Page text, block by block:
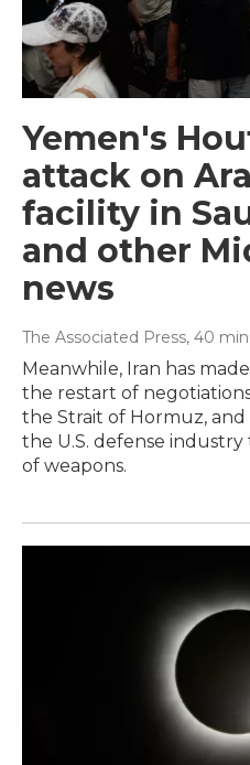
Yemen's
attack on
facility in
and other
news
The Associated Press, 40
Meanwhile, Iran has
the restart of
the Strait of Hormuz,
the U.S. defense
of weapons.